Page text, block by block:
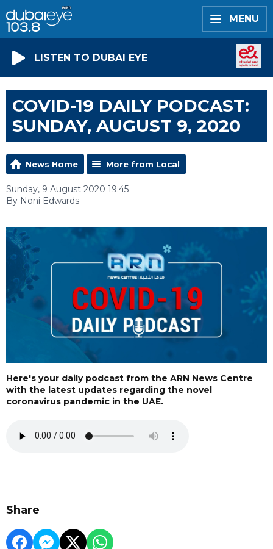
MENU
LISTEN TO DUBAI EYE
COVID-19 DAILY PODCAST:
SUNDAY, AUGUST 9, 2020
News Home More from Local
Sunday, 9 August 2020 19:45
By Noni Edwards
Here's your daily podcast from the ARN News Centre
with the latest updates regarding the novel
coronavirus pandemic in the UAE.
Share